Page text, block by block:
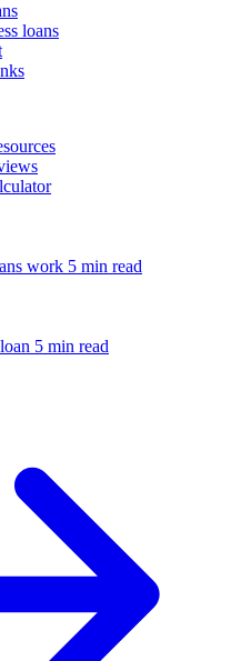
loans
work 5 min read
5 min read